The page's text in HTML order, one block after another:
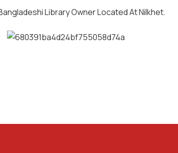
Library Owner Located At Nilkhet.